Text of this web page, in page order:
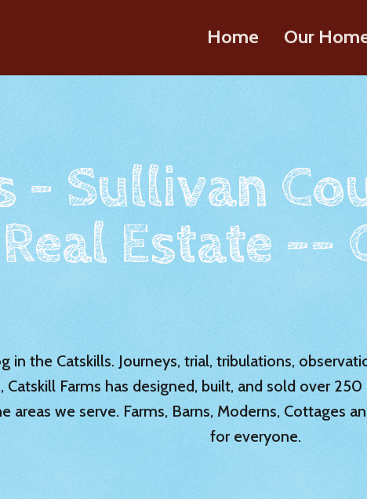
Home Our
- Sullivan
Estate --
in the Catskills. Journeys, trial, tribulations,
Farms has designed, built, and sold over
areas we serve. Farms, Barns, Moderns, Cottages
for everyone.